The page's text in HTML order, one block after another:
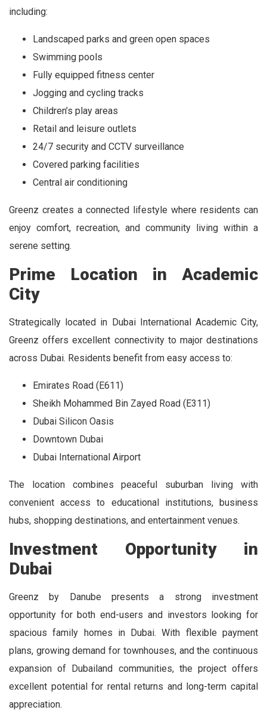
including:
Landscaped parks and green open spaces
Swimming pools
Fully equipped fitness center
Jogging and cycling tracks
Children’s play areas
Retail and leisure outlets
24/7 security and CCTV surveillance
Covered parking facilities
Central air conditioning
Greenz creates a connected lifestyle where residents can
enjoy comfort, recreation, and community living within a
serene setting.
Prime Location in Academic
City
Strategically located in Dubai International Academic City,
Greenz offers excellent connectivity to major destinations
across Dubai. Residents benefit from easy access to:
Emirates Road (E611)
Sheikh Mohammed Bin Zayed Road (E311)
Dubai Silicon Oasis
Downtown Dubai
Dubai International Airport
The location combines peaceful suburban living with
convenient access to educational institutions, business
hubs, shopping destinations, and entertainment venues.
Investment Opportunity in
Dubai
Greenz by Danube presents a strong investment
opportunity for both end-users and investors looking for
spacious family homes in Dubai. With flexible payment
plans, growing demand for townhouses, and the continuous
expansion of Dubailand communities, the project offers
excellent potential for rental returns and long-term capital
appreciation.